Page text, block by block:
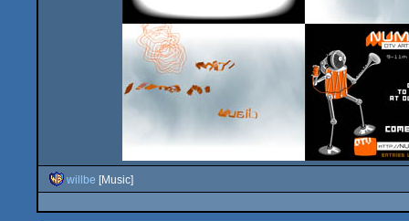
willbe [Music]